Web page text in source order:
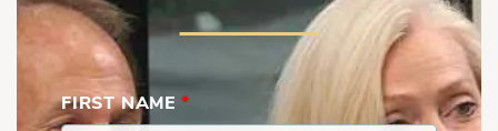
FIRST NAME *